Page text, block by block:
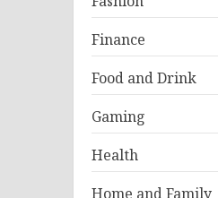
Finance
Food and Drink
Gaming
Health
Home and Family